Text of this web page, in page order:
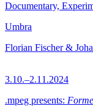
Documentary,
Umbra
Florian Fischer &
3.10.–2.11.2024
.mpeg presents: